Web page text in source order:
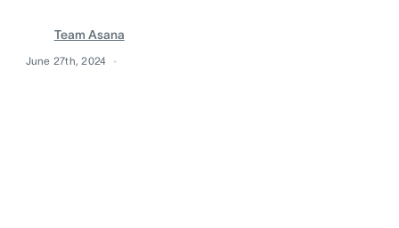
Team Asana
June 27th, 2024